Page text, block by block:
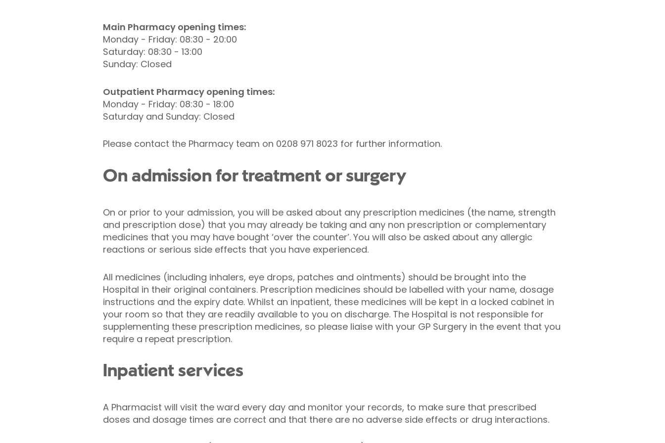
Main Pharmacy opening times:
Monday - Friday: 08:30 - 20:00
Saturday: 08:30 - 13:00
Sunday: Closed
Outpatient Pharmacy opening times:
Monday - Friday: 08:30 - 18:00
Saturday and Sunday: Closed
Please contact the Pharmacy team on 0208 971 8023 for further information.
On admission for treatment or surgery
On or prior to your admission, you will be asked about any prescription medicines (the name, strength
and prescription dose) that you may already be taking and any non prescription or complementary
medicines that you may have bought ‘over the counter’. You will also be asked about any allergic
reactions or serious side effects that you have experienced.
All medicines (including inhalers, eye drops, patches and ointments) should be brought into the
Hospital in their original containers. Prescription medicines should be labelled with your name, dosage
instructions and the expiry date. Whilst an inpatient, these medicines will be kept in a locked cabinet in
your room so that they are readily available to you on discharge. The Hospital is not responsible for
supplementing these prescription medicines, so please liaise with your GP Surgery in the event that you
require a repeat prescription.
Inpatient services
A Pharmacist will visit the ward every day and monitor your records, to make sure that prescribed
doses and dosage times are correct and that there are no adverse side effects or drug interactions.